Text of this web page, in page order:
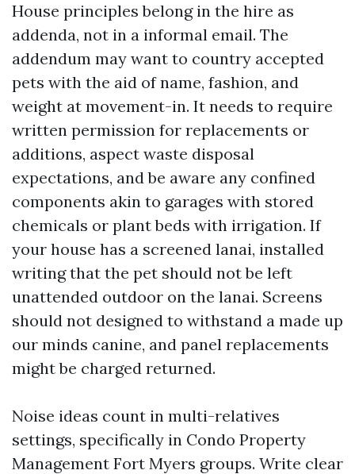
House principles belong in the hire as
addenda, not in a informal email. The
addendum may want to country accepted
pets with the aid of name, fashion, and
weight at movement-in. It needs to require
written permission for replacements or
additions, aspect waste disposal
expectations, and be aware any confined
components akin to garages with stored
chemicals or plant beds with irrigation. If
your house has a screened lanai, installed
writing that the pet should not be left
unattended outdoor on the lanai. Screens
should not designed to withstand a made up
our minds canine, and panel replacements
might be charged returned.
Noise ideas count in multi-relatives
settings, specifically in Condo Property
Management Fort Myers groups. Write clear